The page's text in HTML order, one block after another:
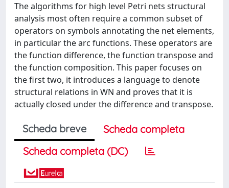
The algorithms for high level Petri nets structural
analysis most often require a common subset of
operators on symbols annotating the net elements,
in particular the arc functions. These operators are
the function difference, the function transpose and
the function composition. This paper focuses on
the first two, it introduces a language to denote
structural relations in WN and proves that it is
actually closed under the difference and transpose.
Scheda breve
Scheda completa
Scheda completa (DC)